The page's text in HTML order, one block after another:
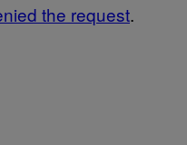
the request.